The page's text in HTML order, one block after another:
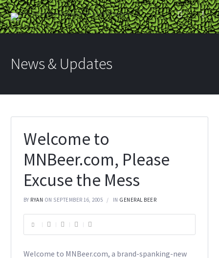
News & Updates
Welcome to
MNBeer.com, Please
Excuse the Mess
BY RYAN ON SEPTEMBER 16, 2005 IN GENERAL BEER
Welcome to MNBeer.com, a brand-spanking-new